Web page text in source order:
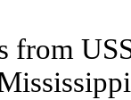
from